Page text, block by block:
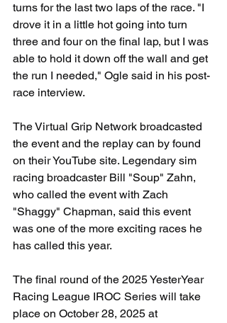
turns for the last two laps of the race. "I
drove it in a little hot going into turn
three and four on the final lap, but I was
able to hold it down off the wall and get
the run I needed," Ogle said in his post-
race interview.
The Virtual Grip Network broadcasted
the event and the replay can by found
on their YouTube site. Legendary sim
racing broadcaster Bill "Soup" Zahn,
who called the event with Zach
"Shaggy" Chapman, said this event
was one of the more exciting races he
has called this year.
The final round of the 2025 YesterYear
Racing League IROC Series will take
place on October 28, 2025 at